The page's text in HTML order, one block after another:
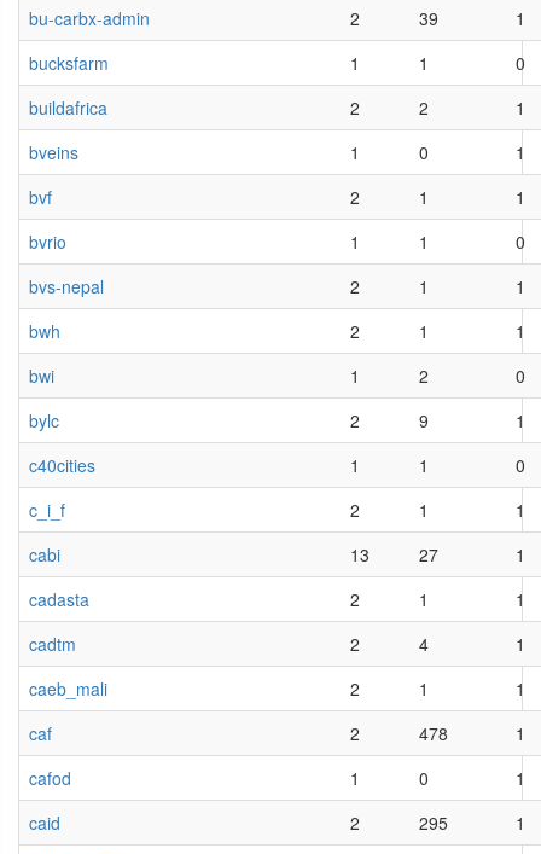
bu-carbx-admin
2 39
1
bucksfarm
1 1
0
buildafrica
2 2
1
bveins
1 0
1
bvf
2 1
1
bvrio
1 1
0
bvs-nepal
2 1
1
bwh
2 1
1
bwi
1 2
0
bylc
2 9
1
c40cities
1 1
0
c_i_f
2 1
1
cabi
13 27
1
cadasta
2 1
1
cadtm
2 4
1
caeb_mali
2 1
1
caf
2 478
1
cafod
1 0
1
caid
2 295
1